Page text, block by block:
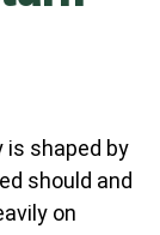
is shaped by
should and
on